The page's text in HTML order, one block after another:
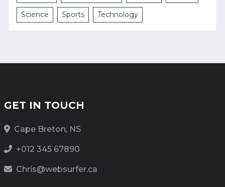
Science Sports Technology
GET IN TOUCH
Cape Breton, NS
+012 345 67890
Chris@websurfer.ca